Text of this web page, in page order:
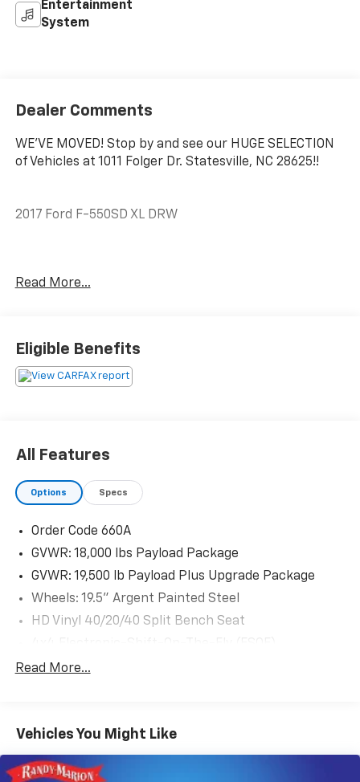
Entertainment
System
Dealer Comments
WE'VE MOVED! Stop by and see our HUGE SELECTION
of Vehicles at 1011 Folger Dr. Statesville, NC 28625!!
2017 Ford F-550SD XL DRW
28625. Come see us today!
Read More...
Eligible Benefits
All Features
Options Specs
Order Code 660A
GVWR: 18,000 lbs Payload Package
GVWR: 19,500 lb Payload Plus Upgrade Package
Wheels: 19.5" Argent Painted Steel
HD Vinyl 40/20/40 Split Bench Seat
Engine Block Heater
AM/FM Stereo
Radio: AM/FM Stereo/Single-CD/MP3 Player
SYNC Communications & Entertainment System
Read More...
Vehicles You Might Like